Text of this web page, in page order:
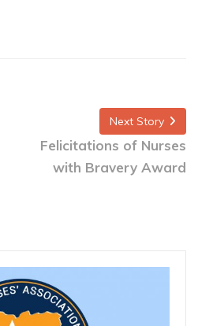
Next Story
Felicitations of Nurses
with Bravery Award